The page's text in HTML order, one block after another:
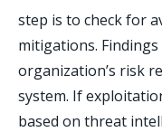
step is to check for
mitigations.
organization’s risk
system. If
based on threat